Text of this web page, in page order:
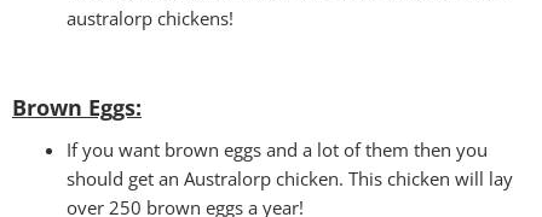
australorp chickens!
Brown Eggs:
If you want brown eggs and a lot of them then you
should get an Australorp chicken. This chicken will lay
over 250 brown eggs a year!